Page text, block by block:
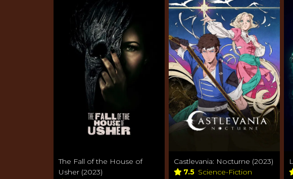
The Fall of the House of
Usher (2023)
Castlevania: Nocturne (2023)
7.5 Science-Fiction